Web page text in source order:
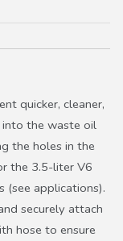
quicker, cleaner,
into the waste oil
the holes in the
the 3.5-liter V6
(see applications).
securely attach
hose to ensure